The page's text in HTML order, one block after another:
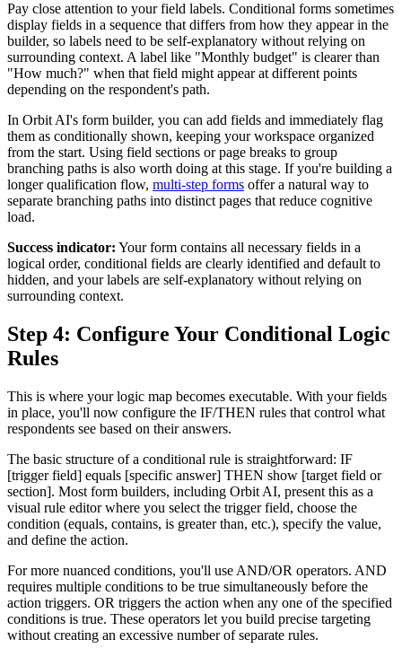
Pay close attention to your field labels. Conditional forms sometimes
display fields in a sequence that differs from how they appear in the
builder, so labels need to be self-explanatory without relying on
surrounding context. A label like "Monthly budget" is clearer than
"How much?" when that field might appear at different points
depending on the respondent's path.
In Orbit AI's form builder, you can add fields and immediately flag
them as conditionally shown, keeping your workspace organized
from the start. Using field sections or page breaks to group
branching paths is also worth doing at this stage. If you're building a
longer qualification flow, multi-step forms offer a natural way to
separate branching paths into distinct pages that reduce cognitive
load.
Success indicator: Your form contains all necessary fields in a
logical order, conditional fields are clearly identified and default to
hidden, and your labels are self-explanatory without relying on
surrounding context.
Step 4: Configure Your Conditional Logic
Rules
This is where your logic map becomes executable. With your fields
in place, you'll now configure the IF/THEN rules that control what
respondents see based on their answers.
The basic structure of a conditional rule is straightforward: IF
[trigger field] equals [specific answer] THEN show [target field or
section]. Most form builders, including Orbit AI, present this as a
visual rule editor where you select the trigger field, choose the
condition (equals, contains, is greater than, etc.), specify the value,
and define the action.
For more nuanced conditions, you'll use AND/OR operators. AND
requires multiple conditions to be true simultaneously before the
action triggers. OR triggers the action when any one of the specified
conditions is true. These operators let you build precise targeting
without creating an excessive number of separate rules.